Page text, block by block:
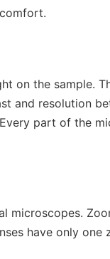
on the sample.
and resolution
part of the
microscopes.
have only